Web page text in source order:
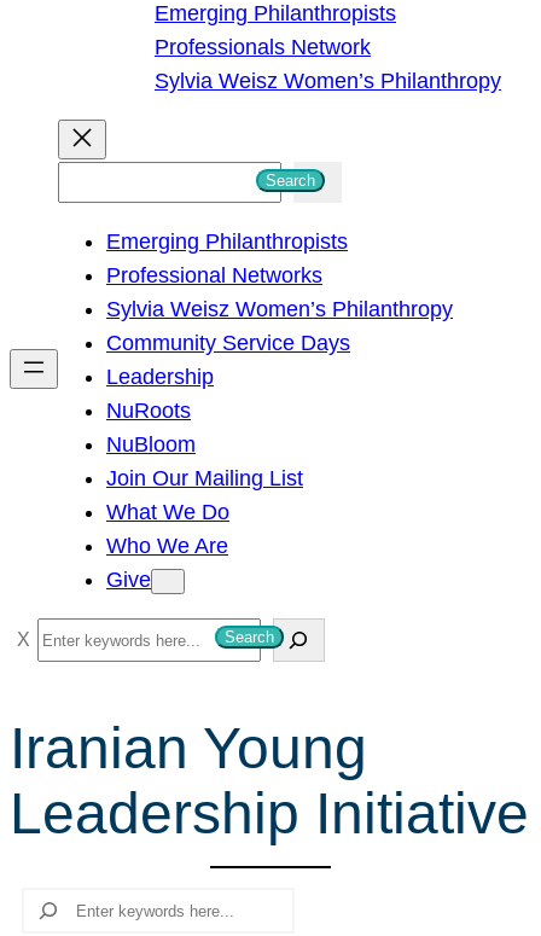
Emerging Philanthropists
Professionals Network
Sylvia Weisz Women’s Philanthropy
h
Search
Emerging Philanthropists
Professional Networks
Sylvia Weisz Women’s Philanthropy
Community Service Days
Leadership
NuRoots
NuBloom
Join Our Mailing List
What We Do
Who We Are
Give
S
e
r
c
h
Search
Iranian Young
Leadership Initiative
Search